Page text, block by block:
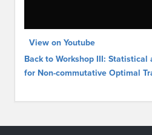
View on Youtube
Back to Workshop III:
for Non-commutative Optimal